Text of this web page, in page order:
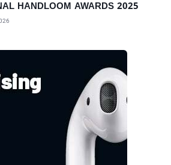
HANDLOOM AWARDS 2025